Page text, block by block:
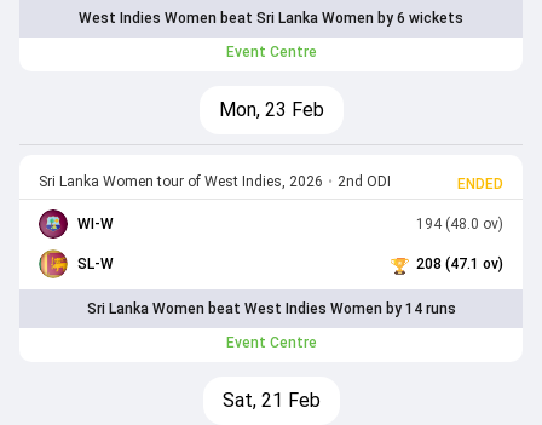
West Indies Women beat Sri Lanka Women by 6 wickets
Event Centre
Mon, 23 Feb
Sri Lanka Women tour of West Indies, 2026 • 2nd ODI ENDED
WI-W 194 (48.0 ov)
SL-W 208 (47.1 ov)
Sri Lanka Women beat West Indies Women by 14 runs
Event Centre
Sat, 21 Feb